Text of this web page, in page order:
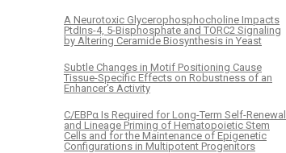
A Neurotoxic Glycerophosphocholine Impacts
PtdIns-4, 5-Bisphosphate and TORC2 Signaling
by Altering Ceramide Biosynthesis in Yeast
Subtle Changes in Motif Positioning Cause
Tissue-Specific Effects on Robustness of an
Enhancer's Activity
C/EBPα Is Required for Long-Term Self-Renewal
and Lineage Priming of Hematopoietic Stem
Cells and for the Maintenance of Epigenetic
Configurations in Multipotent Progenitors